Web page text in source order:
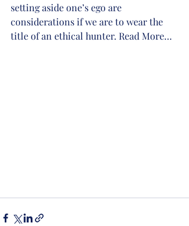
setting aside one’s ego are
considerations if we are to wear the
title of an ethical hunter. Read More…